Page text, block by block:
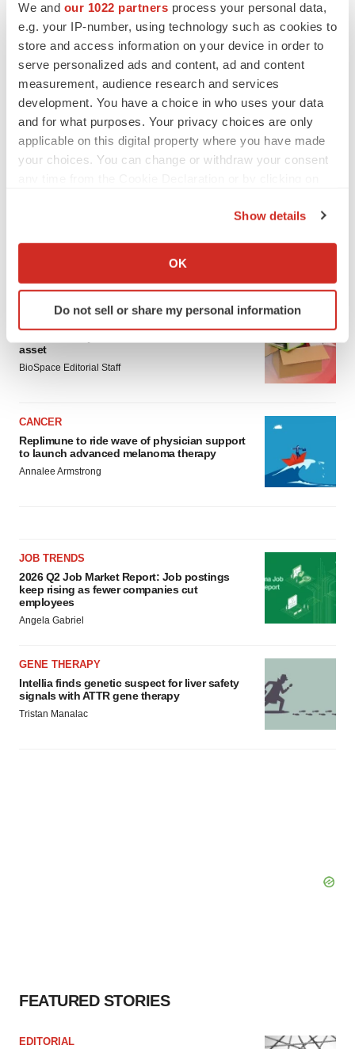
We and our 1022 partners process your personal data,
e.g. your IP-number, using technology such as cookies to
store and access information on your device in order to
serve personalized ads and content, ad and content
measurement, audience research and services
development. You have a choice in who uses your data
and for what purposes. Your privacy choices are only
applicable on this digital property where you have made
your choices. You can change or withdraw your consent
Collect information about your geographical location
Identify your device by actively scanning it for
specific characteristics (fingerprinting)
and set your preferences in the
details section.
agree to our use of cookies. You can later change your
consent or withdraw it. For more info, see our
Privacy
Policy .
Show details
OK
Do not sell or share my personal information
LAYOFF TRACKER
asset
BioSpace Editorial Staff
CANCER
Replimune to ride wave of physician support
to launch advanced melanoma therapy
Annalee Armstrong
JOB TRENDS
2026 Q2 Job Market Report: Job postings
keep rising as fewer companies cut
employees
Angela Gabriel
GENE THERAPY
Intellia finds genetic suspect for liver safety
signals with ATTR gene therapy
Tristan Manalac
FEATURED STORIES
EDITORIAL